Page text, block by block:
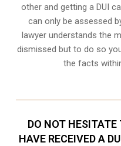
other and getting a DUI
can only be assessed
lawyer understands the
dismissed but to do so
the facts
DO NOT
HAVE RECEIVED A